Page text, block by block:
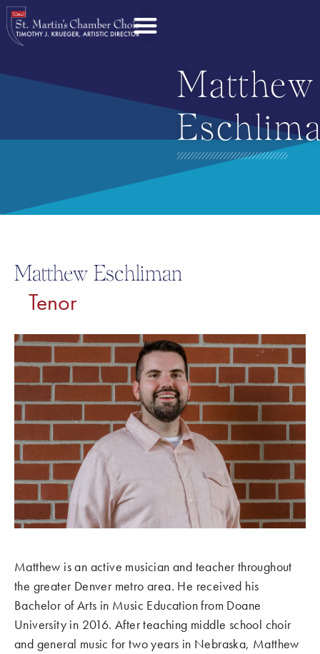
Matthew
Matthew Eschliman
Tenor
Matthew is an active musician and teacher throughout
the greater Denver metro area. He received his
Bachelor of Arts in Music Education from Doane
University in 2016. After teaching middle school choir
and general music for two years in Nebraska, Matthew